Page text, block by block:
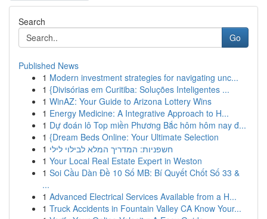
Search
Go
Published News
1 Modern investment strategies for navigating unc...
1 {Divisórias em Curitiba: Soluções Inteligentes ...
1 WinAZ: Your Guide to Arizona Lottery Wins
1 Energy Medicine: A Integrative Approach to H...
1 Dự đoán lô Top miền Phương Bắc hôm hôm nay đ...
1 {Dream Beds Online: Your Ultimate Selection
1 חשפניות: המדריך המלא לבילוי לילי
1 Your Local Real Estate Expert in Weston
1 Soi Cầu Dàn Đề 10 Số MB: Bí Quyết Chốt Số 33 &
...
1 Advanced Electrical Services Available from a H...
1 Truck Accidents in Fountain Valley CA Know Your...